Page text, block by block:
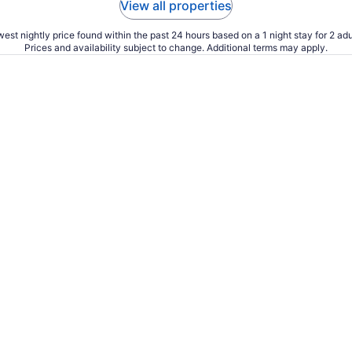
View all properties
nightly price found within the past 24 hours based on a 1 night stay for 2
Prices and availability subject to change. Additional terms may apply.